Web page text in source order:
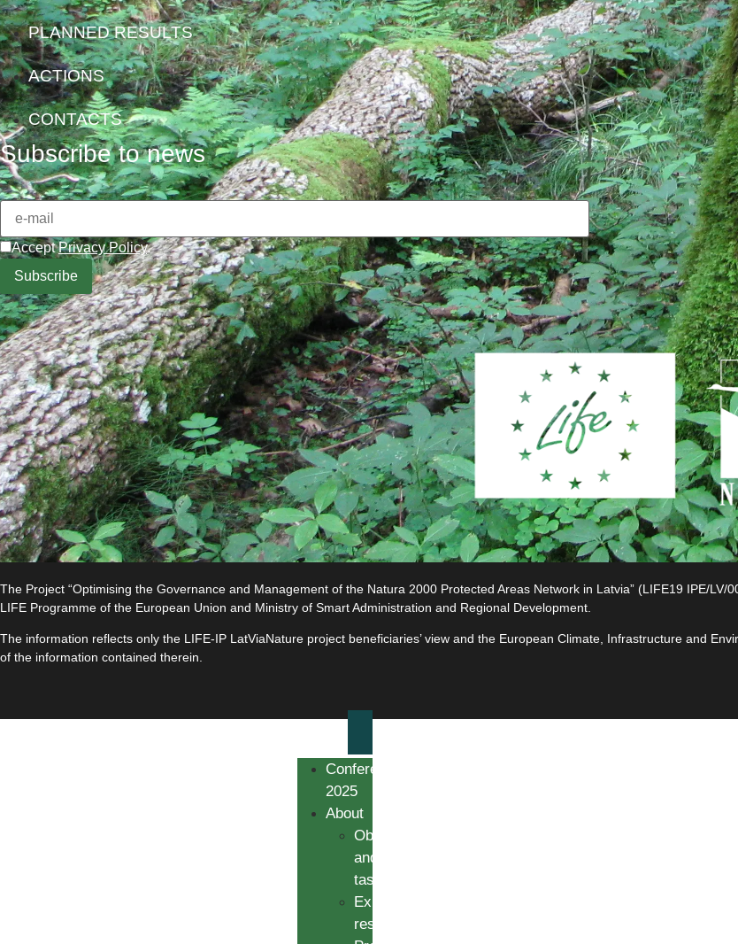
PLANNED RESULTS
ACTIONS
CONTACTS
Subscribe to news
AcceptPrivacy Policy.
The Project “Optimising the Governance and Management of the Natura 2000 Protected Areas Network in Latvia” (LIFE19 IPE/
LIFE Programme of the European Union and Ministry of Smart Administration and Regional Development.
The information reflects only the LIFE-IP LatViaNature project beneficiaries’ view and the European Climate, Infrastructure and
of the information contained therein.
Conference
2025
About
Objectives
and
tasks
Expected
results